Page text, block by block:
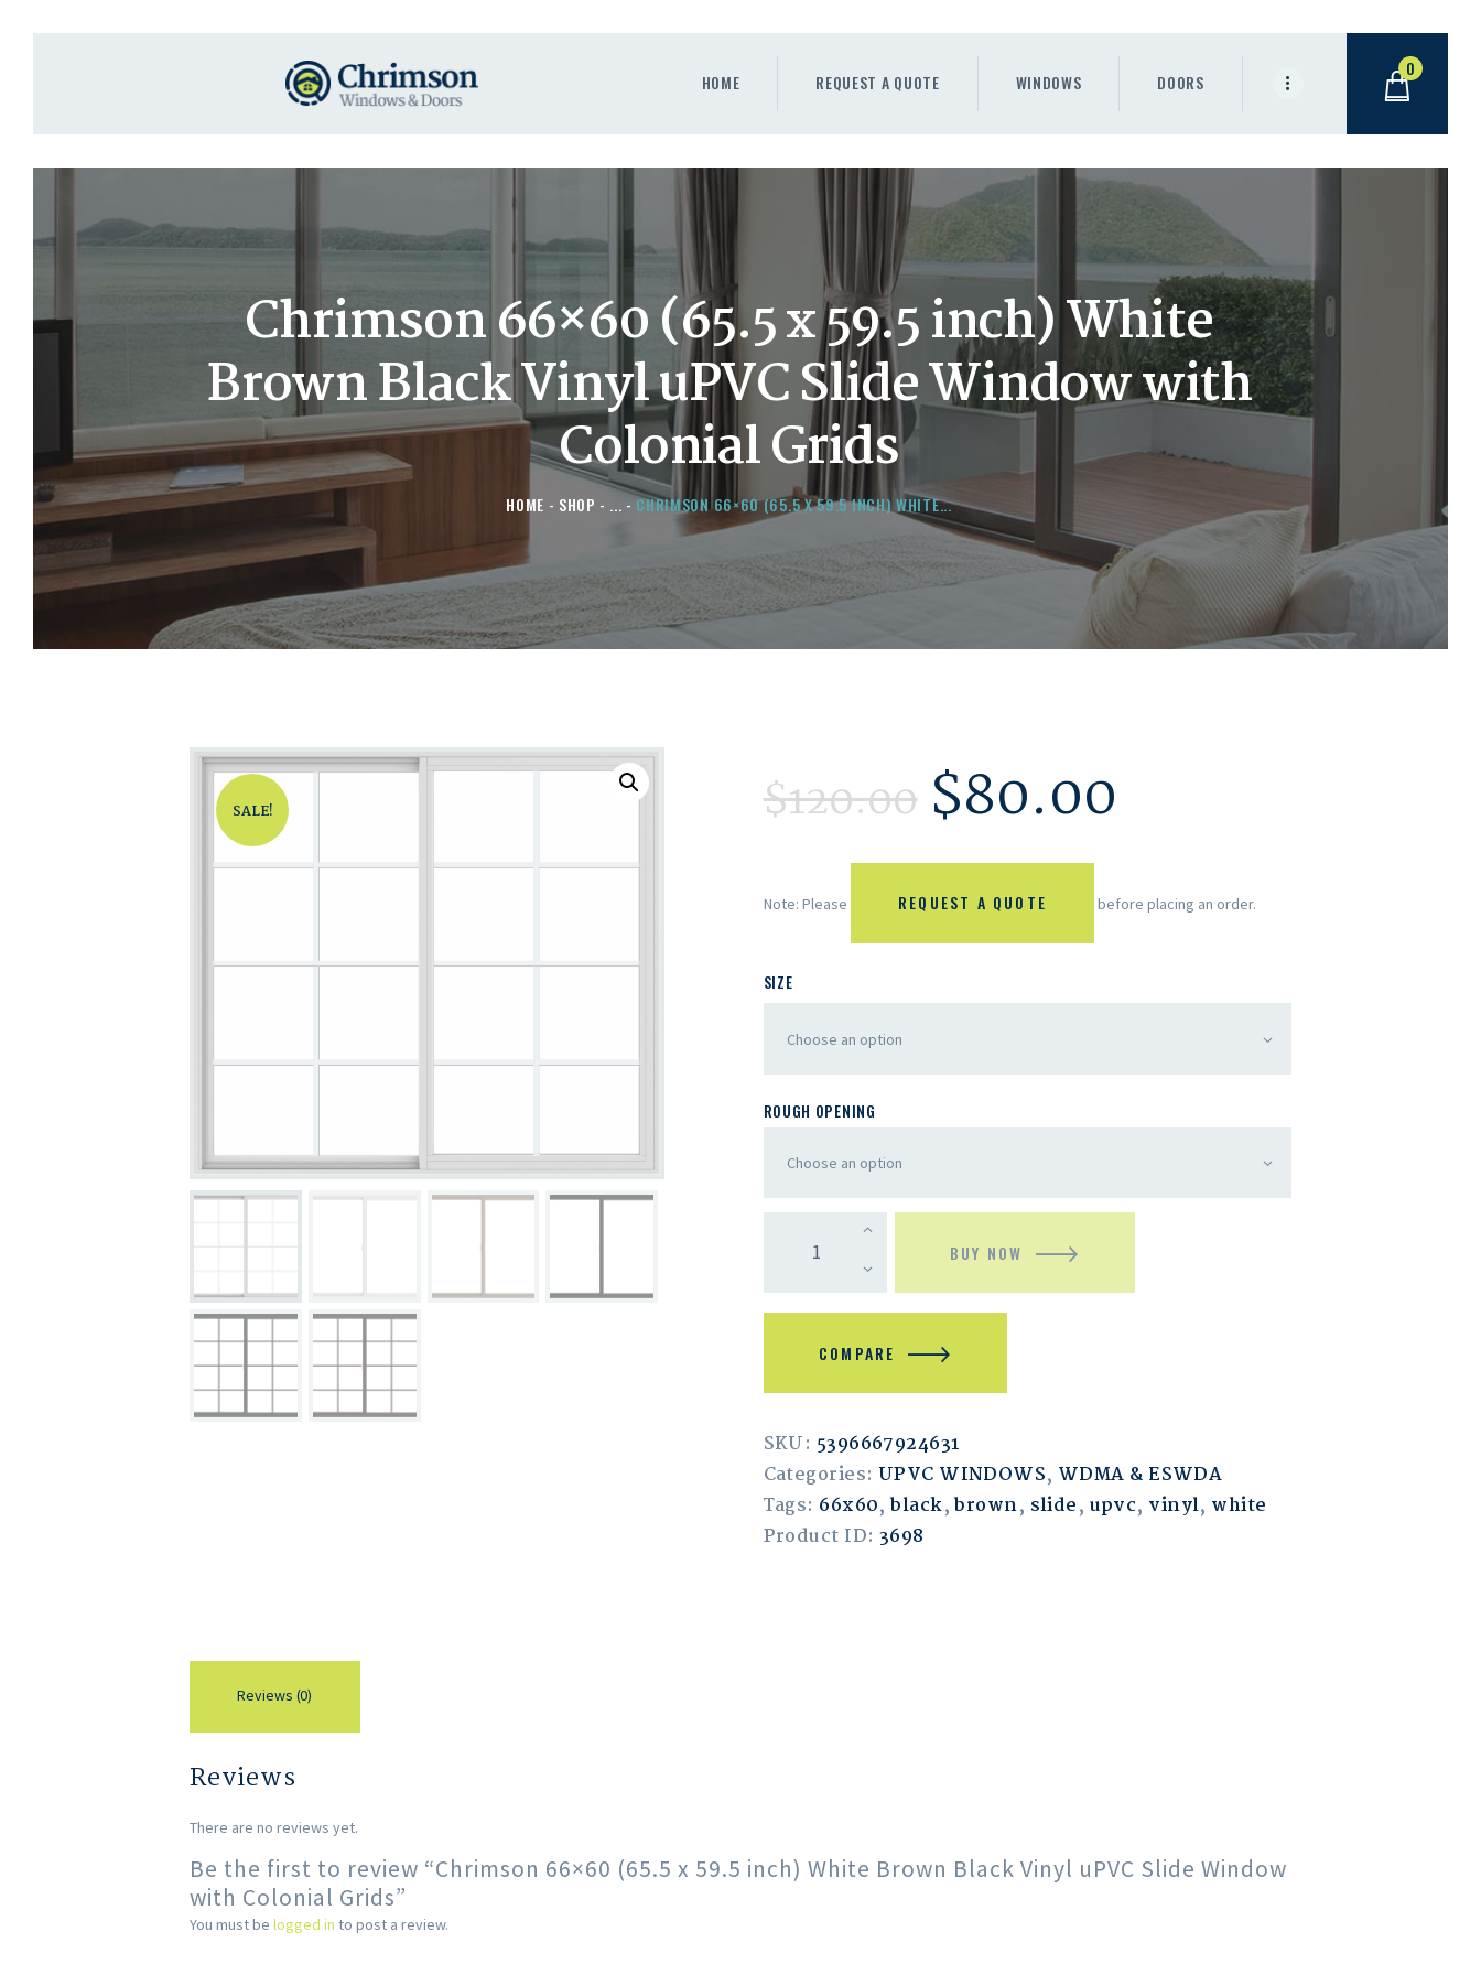
HOME REQUEST A QUOTE WINDOWS DOORS
0
Chrimson 66×60 (65.5 x 59.5 inch) White
Brown Black Vinyl uPVC Slide Window with
Colonial Grids
HOME SHOP ... CHRIMSON 66×60 (65.5 X 59.5 INCH) WHITE...
REQUEST A QUOTE
DOORS
ABOUT
SALE! $120.00 $80.00
Note: Please REQUEST A QUOTE before placing an order.
SIZE
ROUGH OPENING
BUY NOW
COMPARE
SKU: 5396667924631
Categories: UPVC WINDOWS, WDMA & ESWDA
Tags: 66x60,black,brown, slide, upvc, vinyl, white
Product ID: 3698
Reviews (0)
Reviews
There are no reviews yet.
Be the first to review “Chrimson 66×60 (65.5 x 59.5 inch) White Brown Black Vinyl uPVC Slide Window
with Colonial Grids”
You must be logged in to post a review.